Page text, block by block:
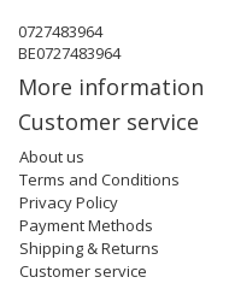
0727483964
BE0727483964
More information
Customer service
About us
Terms and Conditions
Privacy Policy
Payment Methods
Shipping & Returns
Customer service